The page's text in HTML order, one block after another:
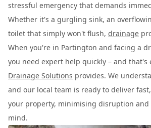
stressful emergency that demands
Whether it's a gurgling sink, an
toilet that simply won't flush, drainage
When you're in Partington and facing a
you need expert help quickly – and that's
Drainage Solutions provides. We
and our local team is ready to deliver
your property, minimising disruption and
mind.